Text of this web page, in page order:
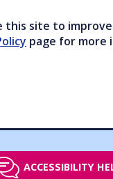
this site to
page for more
ACCESSIBILITY